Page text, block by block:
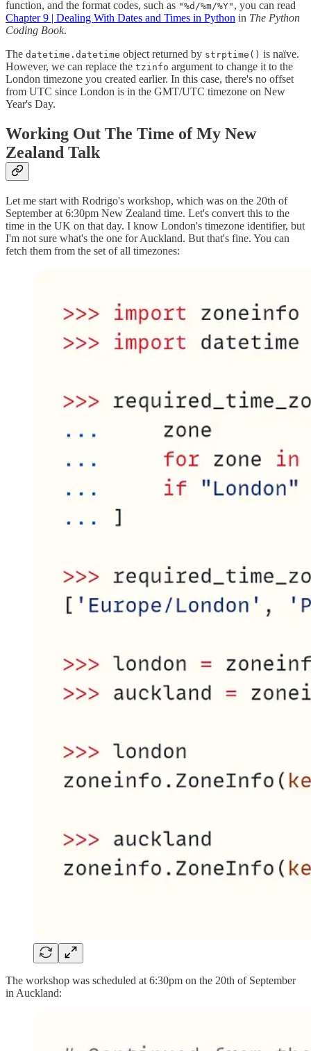
function, and the format codes, such as "%d/%m/%Y" , you can read
Chapter 9 | Dealing With Dates and Times in Python in The Python
Coding Book.
The datetime.datetime object returned by strptime() is naïve.
However, we can replace the tzinfo argument to change it to the
London timezone you created earlier. In this case, there's no offset
from UTC since London is in the GMT/UTC timezone on New
Year's Day.
Working Out The Time of My New
Zealand Talk
Let me start with Rodrigo's workshop, which was on the 20th of
September at 6:30pm New Zealand time. Let's convert this to the
time in the UK on that day. I know London's timezone identifier, but
I'm not sure what's the one for Auckland. But that's fine. You can
fetch them from the set of all timezones:
The workshop was scheduled at 6:30pm on the 20th of September
in Auckland: